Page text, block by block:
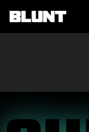
Main